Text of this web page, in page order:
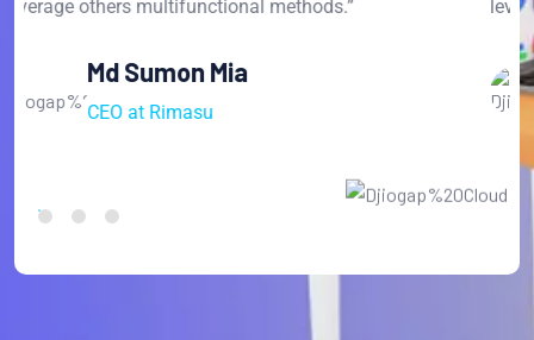
leverage others multifunctional methods.”
David Farnandes
CEO at Anaton